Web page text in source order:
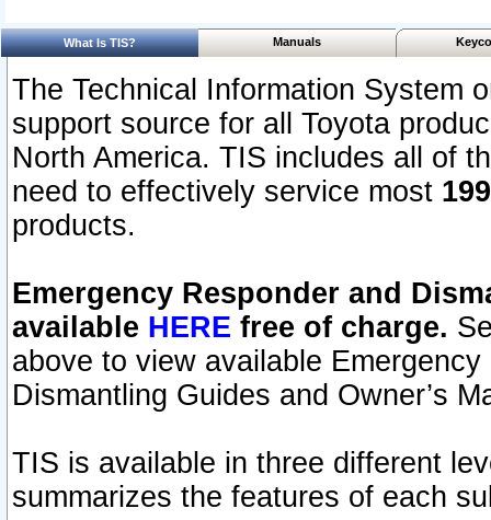
What Is TIS? Manuals
The Technical Information System
support source for all Toyota
North America. TIS includes all of
need to effectively service most
products.
Emergency Responder and
available HERE free of charge.
above to view available
Dismantling Guides and Owner’s
TIS is available in three different
summarizes the features of each